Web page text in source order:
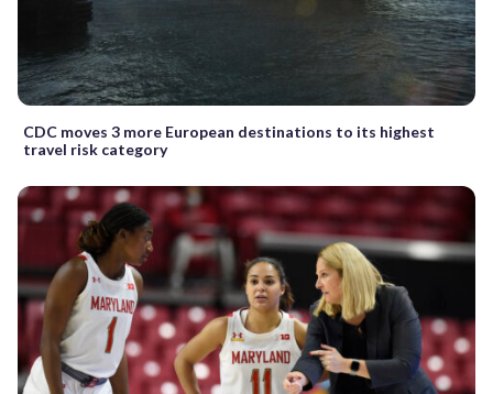
CDC moves 3 more European destinations to its highest
travel risk category